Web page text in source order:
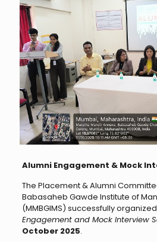
Alumni Engagement & Mock
The Placement & Alumni
Babasaheb Gawde Institute of
(MMBGIMS) successfully
Engagement and Mock Interview
October 2025.